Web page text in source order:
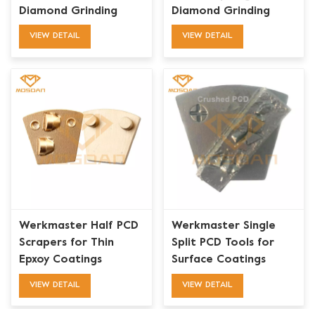
Diamond Grinding
Plate
VIEW DETAIL
Diamond Grinding
Puck with 2 Plugs
VIEW DETAIL
Werkmaster Half PCD
Scrapers for Thin
Epxoy Coatings
VIEW DETAIL
Werkmaster Single
Split PCD Tools for
Surface Coatings
Removal
VIEW DETAIL